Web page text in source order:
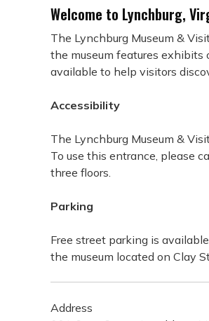
Welcome to Lynchburg,
The Lynchburg Museum &
available to help visitors
The Lynchburg Museum &